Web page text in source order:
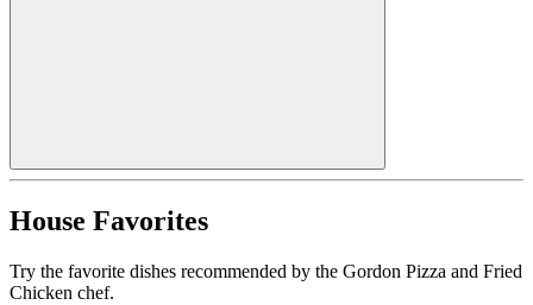
House Favorites
Try the favorite dishes recommended by the Gordon Pizza and Fried
Chicken chef.